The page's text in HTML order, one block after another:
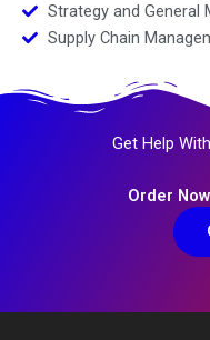
Strategy and General
Supply Chain
Get Help
Order